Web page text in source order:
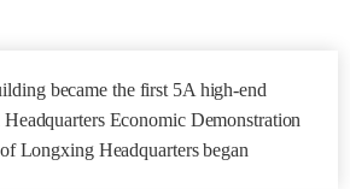
became the first 5A high-end
Economic Demonstration
Longxing Headquarters began